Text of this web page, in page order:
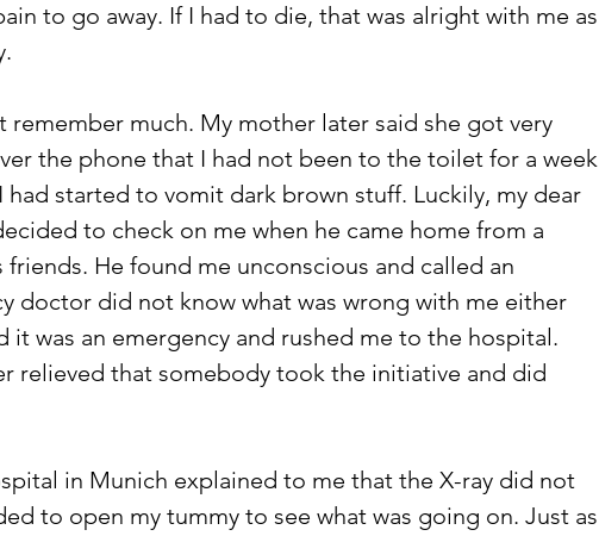
to go away. If I had to die, that was alright with me as
remember much. My mother later said she got very
the phone that I had not been to the toilet for a week
had started to vomit dark brown stuff. Luckily, my dear
to check on me when he came home from a
He found me unconscious and called an
doctor did not know what was wrong with me either
it was an emergency and rushed me to the hospital.
relieved that somebody took the initiative and did
in Munich explained to me that the X-ray did not
to open my tummy to see what was going on. Just as